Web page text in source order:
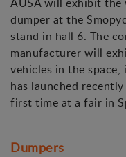
dumper at the
stand in hall 6. The
manufacturer will
vehicles in the
has launched
first time at a fair in
Dumpers